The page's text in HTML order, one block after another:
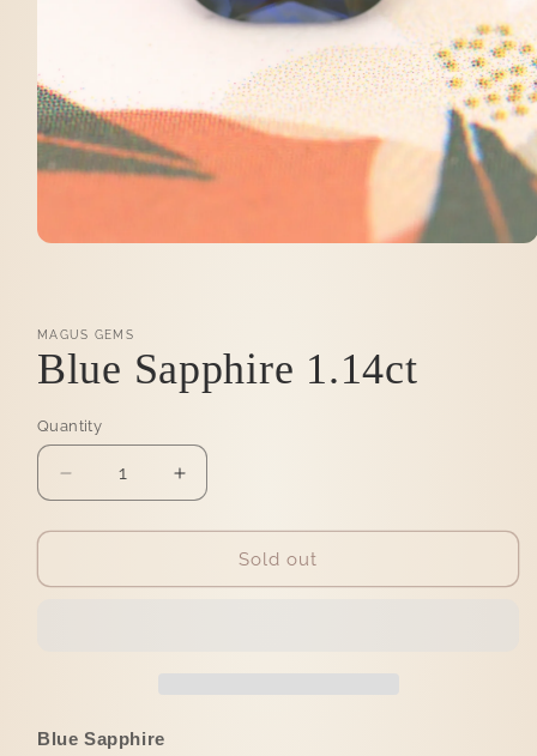
MAGUS GEMS
Blue Sapphire 1.14ct
Quantity
Quantity
Decrease
quantity
for
Sapphire
Increase
quantity
for
Sapphire
Sold out
Blue Sapphire